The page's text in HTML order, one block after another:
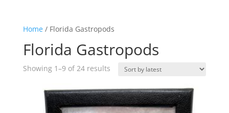
Home/ Florida Gastropods
Florida Gastropods
Showing 1–9 of 24 resultsSorted
latest